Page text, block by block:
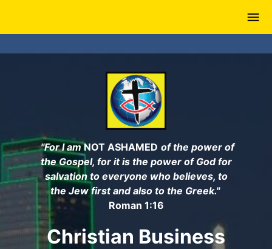
main
content
"For I amNOT ASHAMED of the power of
the Gospel, for it is the power of God for
salvation to everyone who believes, to
the Jew first and also to the Greek."
Roman 1:16
Christian Business